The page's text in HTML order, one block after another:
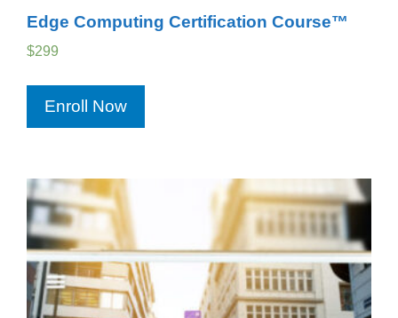
Edge Computing Certification Course™
$299
Enroll Now